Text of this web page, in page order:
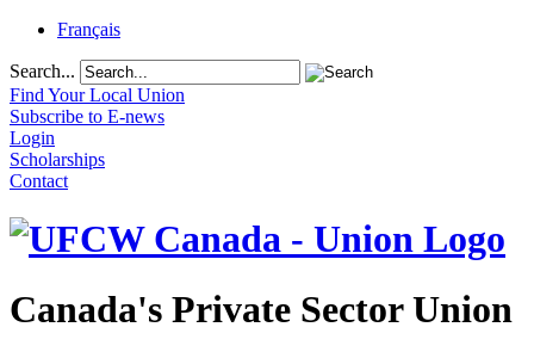
Français
Search...
Find Your Local Union
Subscribe to E-news
Login
Scholarships
Contact
Canada's Private Sector Union